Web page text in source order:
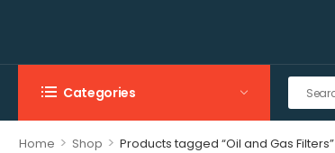
Categories
Home > Shop > Products tagged “Oil and Gas Filters”